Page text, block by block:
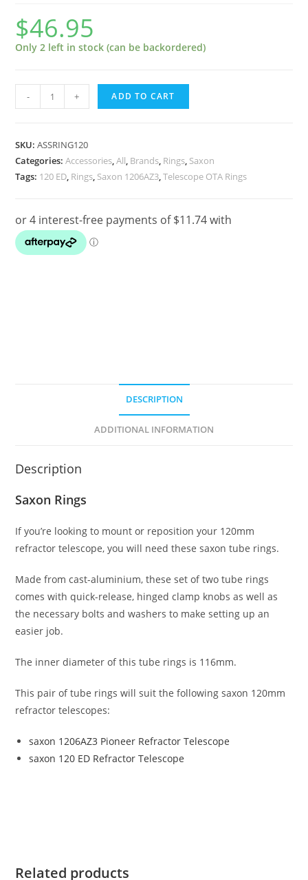
$46.95
Only 2 left in stock (can be backordered)
Telescope
-
Pair
(x2)
Saxon
1206AZ3,
120
- + ADD TO CART
SKU:ASSRING120
Categories:Accessories,All, Brands, Rings, Saxon
Tags: 120 ED, Rings, Saxon 1206AZ3,Telescope OTA Rings
DESCRIPTION
ADDITIONAL INFORMATION
Description
Saxon Rings
If you’re looking to mount or reposition your 120mm
refractor telescope, you will need these saxon tube rings.
Made from cast-aluminium, these set of two tube rings
comes with quick-release, hinged clamp knobs as well as
the necessary bolts and washers to make setting up an
easier job.
The inner diameter of this tube rings is 116mm.
This pair of tube rings will suit the following saxon 120mm
refractor telescopes:
saxon 1206AZ3 Pioneer Refractor Telescope
saxon 120 ED Refractor Telescope
Related products